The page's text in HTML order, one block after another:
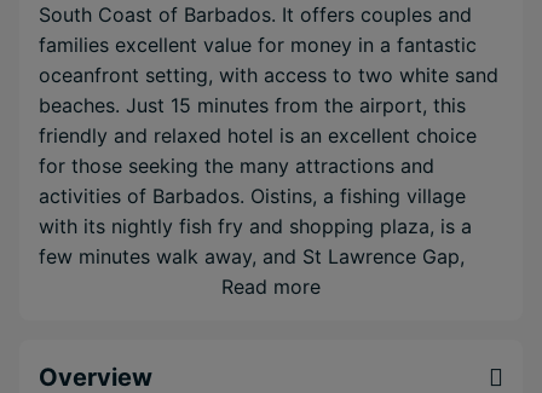
South Coast of Barbados. It offers couples and
families excellent value for money in a fantastic
oceanfront setting, with access to two white sand
beaches. Just 15 minutes from the airport, this
friendly and relaxed hotel is an excellent choice
for those seeking the many attractions and
activities of Barbados. Oistins, a fishing village
with its nightly fish fry and shopping plaza, is a
few minutes walk away, and St Lawrence Gap,
famous for its restaurants and bars, is just 5
and free internet access. Connecting rooms and
Read more
Overview